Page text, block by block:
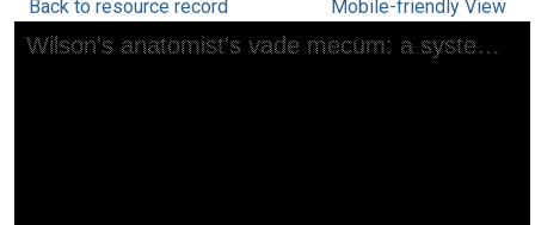
Back to resource record Mobile-friendly View